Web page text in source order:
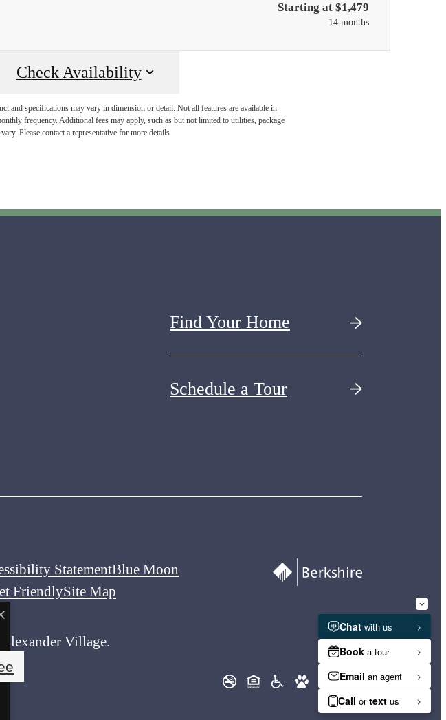
Starting at $1,479
14 months
Check Availability
and specifications may vary in dimension or detail. Not all features are available in
frequency. Additional fees may apply, such as but not limited to utilities, package
Please contact a representative for more details.
Find Your Home
Schedule a Tour
StatementBlue Moon
FriendlySite Map
Village.